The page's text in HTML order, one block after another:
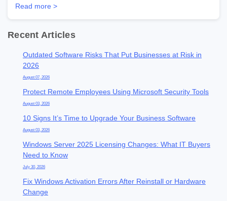
Recent Articles
Outdated Software Risks That Put Businesses at Risk in
2026
August 07, 2026
Protect Remote Employees Using Microsoft Security Tools
August 03, 2026
10 Signs It’s Time to Upgrade Your Business Software
August 03, 2026
Windows Server 2025 Licensing Changes: What IT Buyers
Need to Know
July 30, 2026
Fix Windows Activation Errors After Reinstall or Hardware
Change
Read more >